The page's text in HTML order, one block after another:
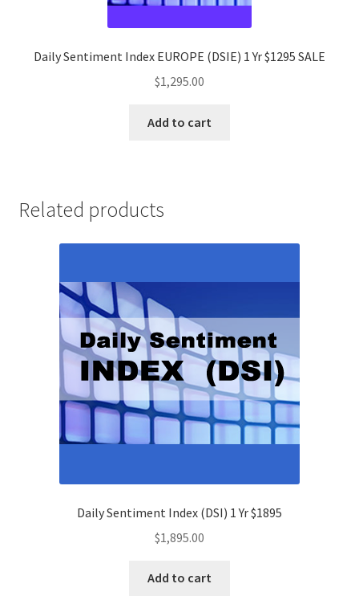
Daily Sentiment Index EUROPE (DSIE) 1 Yr $1295 SALE
$1,295.00
Add to cart
Related products
Daily Sentiment Index (DSI) 1 Yr $1895
$1,895.00
Add to cart